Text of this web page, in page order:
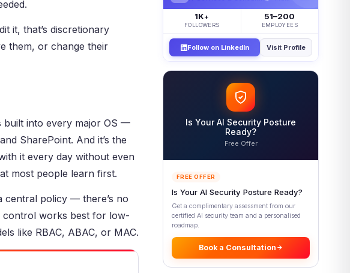
Control Matters
Control Works
Key Parts of DAC
DAC vs MAC vs RBAC
When to Use DAC — and When
Not To
Where Discretionary Access
Operating Systems and File
Small Teams and Collaboration
How DAC Fits in the Modern
Access Stack
DAC as a Base Layer
DAC and Compliance
1K+
FOLLOWERS
51–200
EMPLOYEES
Follow on LinkedIn Visit Profile
Is Your AI Security Posture
Ready?
Free Offer
FREE OFFER
Is Your AI Security Posture Ready?
Get a complimentary assessment from our
certified AI security team and a personalised
roadmap.
Book a Consultation
it, that’s discretionary
them, or change their
built into every major OS —
SharePoint. And it’s the
it every day without even
most people learn first.
central policy — there’s no
control works best for low-
like RBAC, ABAC, or MAC.